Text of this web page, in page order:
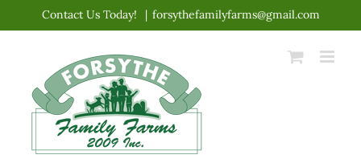
content
Contact Us Today! | forsythefamilyfarms@gmail.com